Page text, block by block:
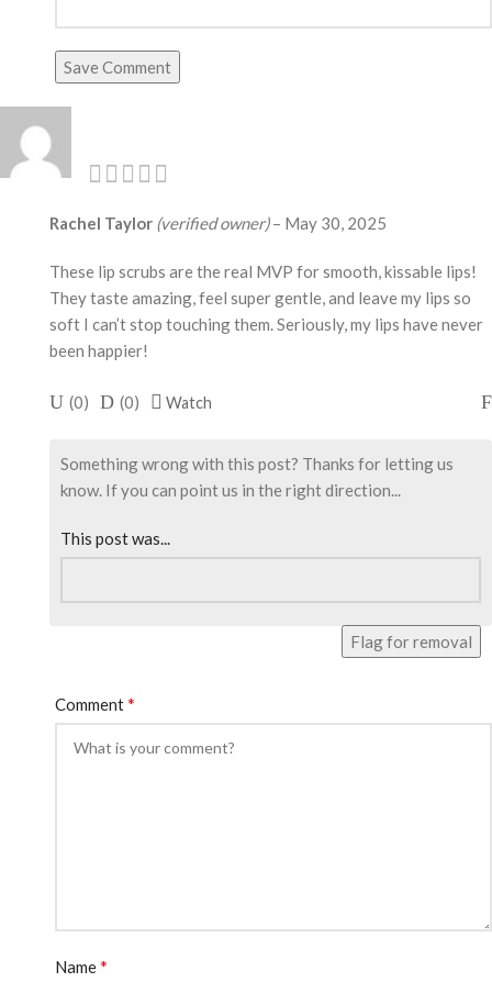
Save Comment
Rachel Taylor (verified owner) – May 30, 2025
These lip scrubs are the real MVP for smooth, kissable lips!
They taste amazing, feel super gentle, and leave my lips so
soft I can’t stop touching them. Seriously, my lips have never
been happier!
(0) (0) Watch
Something wrong with this post? Thanks for letting us
know. If you can point us in the right direction...
This post was...
Flag for removal
Comment*
Name*